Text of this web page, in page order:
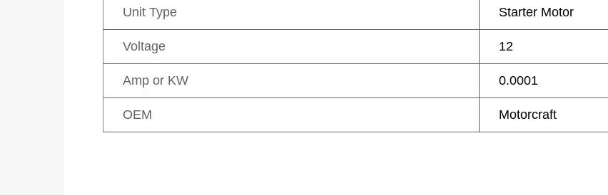
Unit Type Starter Motor
Voltage 12
Amp or KW 0.0001
OEM Motorcraft